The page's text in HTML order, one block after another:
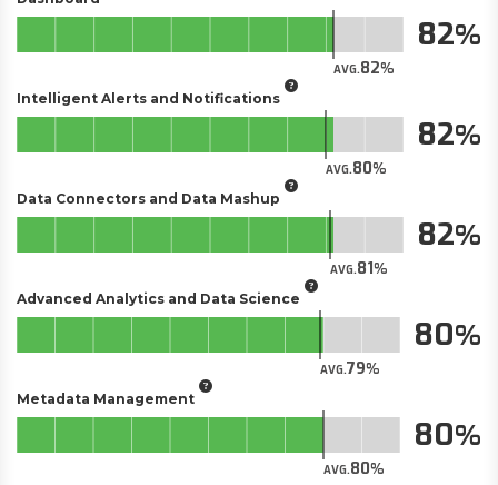
AVG.82
82
Intelligent Alerts and Notifications
AVG.80
82
Data Connectors and Data Mashup
AVG.81
82
Advanced Analytics and Data Science
AVG.79
80
Metadata Management
AVG.80
80